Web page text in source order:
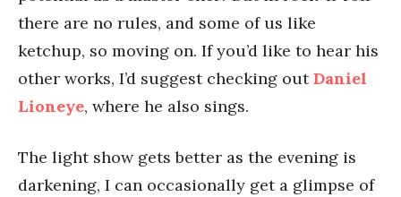
there are no rules, and some of us like
ketchup, so moving on. If you’d like to hear his
other works, I’d suggest checking outDaniel
Lioneye, where he also sings.
The light show gets better as the evening is
darkening, I can occasionally get a glimpse of